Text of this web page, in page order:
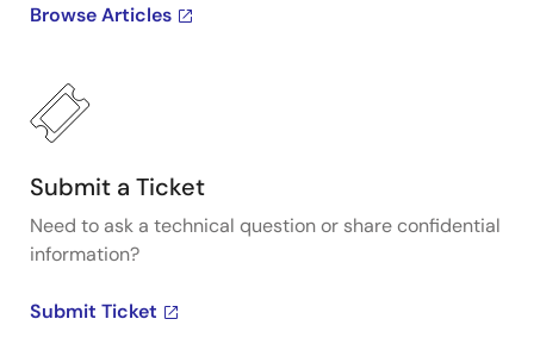
Browse Articles
Submit a Ticket
Need to ask a technical question or share confidential
information?
Submit Ticket